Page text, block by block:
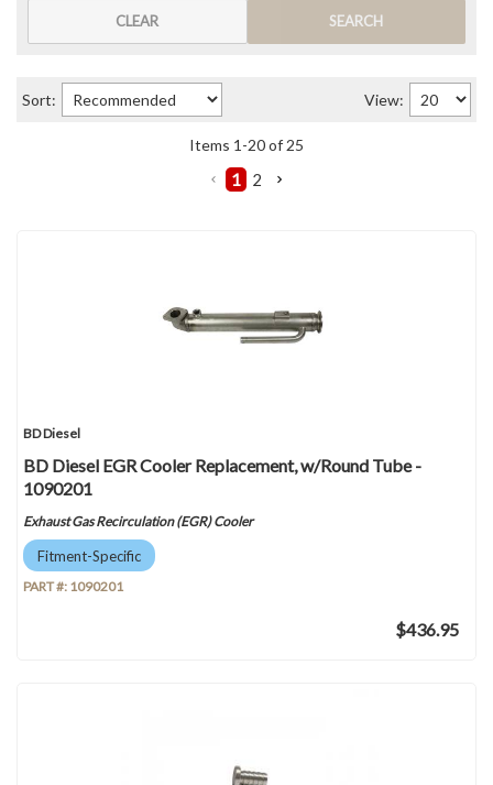
SEARCH
CLEAR
Sort: View:
Items 1 -20of 25
1 2
BD Diesel
BD Diesel EGR Cooler Replacement, w/Round Tube -
1090201
Exhaust Gas Recirculation (EGR) Cooler
Fitment-Specific
PART #: 1090201
$436.95